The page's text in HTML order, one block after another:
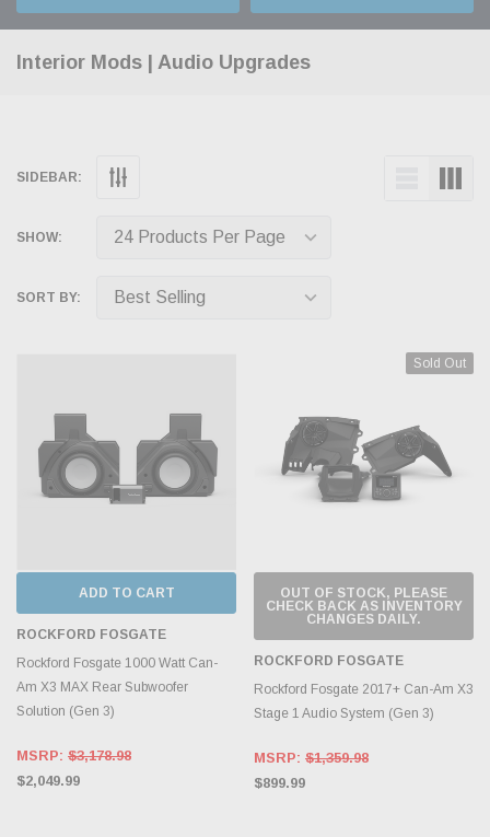
Interior Mods | Audio Upgrades
SIDEBAR:
SHOW:
SORT BY:
ADD TO CART
ROCKFORD FOSGATE
Rockford Fosgate 1000 Watt Can-
Am X3 MAX Rear Subwoofer
Solution (Gen 3)
MSRP: $3,178.98
$2,049.99
Sold Out
OUT OF STOCK, PLEASE
CHECK BACK AS INVENTORY
CHANGES DAILY.
ROCKFORD FOSGATE
Rockford Fosgate 2017+ Can-Am X3
Stage 1 Audio System (Gen 3)
MSRP: $1,359.98
$899.99